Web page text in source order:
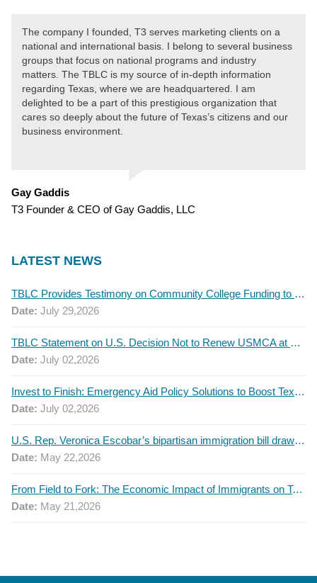
The company I founded, T3 serves marketing clients on a
national and international basis. I belong to several business
groups that focus on national programs and industry
matters. The TBLC is my source of in-depth information
regarding Texas, where we are headquartered. I am
delighted to be a part of this prestigious organization that
cares so deeply about the future of Texas’s citizens and our
business environment.
Gay Gaddis
T3 Founder & CEO of Gay Gaddis, LLC
LATEST NEWS
TBLC Provides Testimony on Community College Funding to Senate Higher Education Committee
Date: July 29,2026
TBLC Statement on U.S. Decision Not to Renew USMCA at This Time
Date: July 02,2026
Invest to Finish: Emergency Aid Policy Solutions to Boost Texas Postsecondary Attainment, 2026 Q2 Report
Date: July 02,2026
U.S. Rep. Veronica Escobar’s bipartisan immigration bill draws GOP support — and backlash
Date: May 22,2026
From Field to Fork: The Economic Impact of Immigrants on Texas’ Food Industry
Date: May 21,2026